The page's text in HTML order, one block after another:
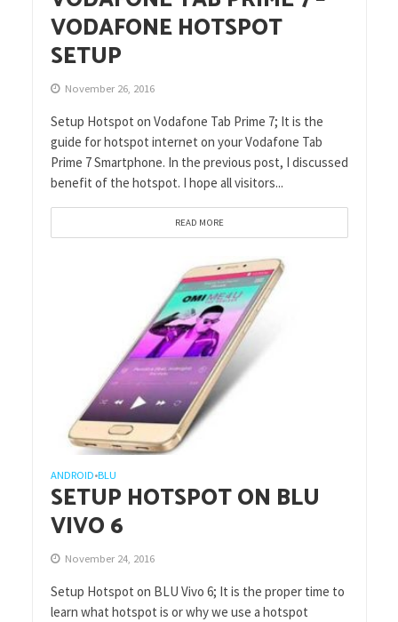
VODAFONE HOTSPOT
SETUP
November 26, 2016
Setup Hotspot on Vodafone Tab Prime 7; It is the
guide for hotspot internet on your Vodafone Tab
Prime 7 Smartphone. In the previous post, I discussed
benefit of the hotspot. I hope all visitors...
READ MORE
ANDROID•BLU
SETUP HOTSPOT ON BLU
VIVO 6
November 24, 2016
Setup Hotspot on BLU Vivo 6; It is the proper time to
learn what hotspot is or why we use a hotspot